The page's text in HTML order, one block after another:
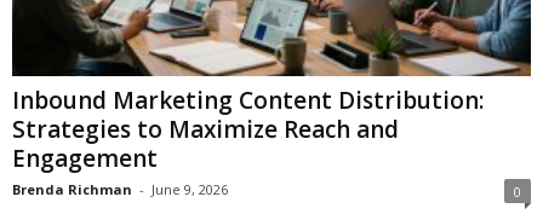
Inbound Marketing Content Distribution:
Strategies to Maximize Reach and
Engagement
Brenda Richman - June 9, 2026 0